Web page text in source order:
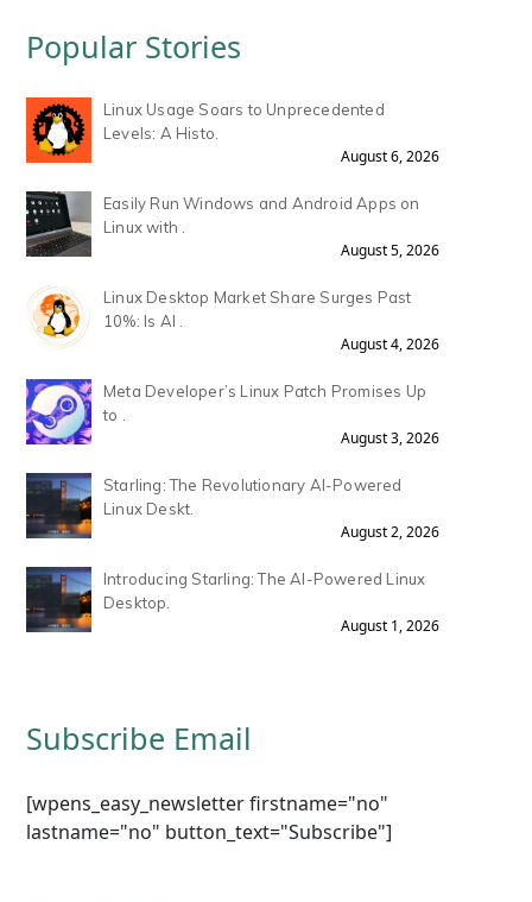
Popular Stories
Linux Usage Soars to Unprecedented
Levels: A Histo.
August 6, 2026
Easily Run Windows and Android Apps on
Linux with .
August 5, 2026
Linux Desktop Market Share Surges Past
10%: Is AI .
August 4, 2026
Meta Developer’s Linux Patch Promises Up
to .
August 3, 2026
Starling: The Revolutionary AI-Powered
Linux Deskt.
August 2, 2026
Introducing Starling: The AI-Powered Linux
Desktop.
August 1, 2026
Subscribe Email
[wpens_easy_newsletter firstname="no"
lastname="no" button_text="Subscribe"]